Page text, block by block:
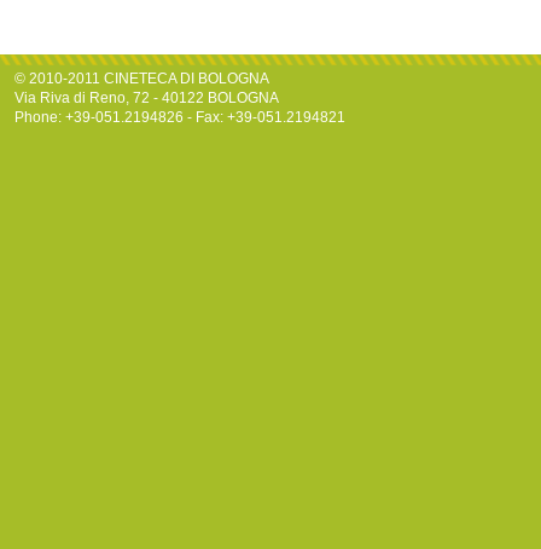
© 2010-2011 CINETECA DI BOLOGNA
Via Riva di Reno, 72 - 40122 BOLOGNA
Phone: +39-051.2194826 - Fax: +39-051.2194821